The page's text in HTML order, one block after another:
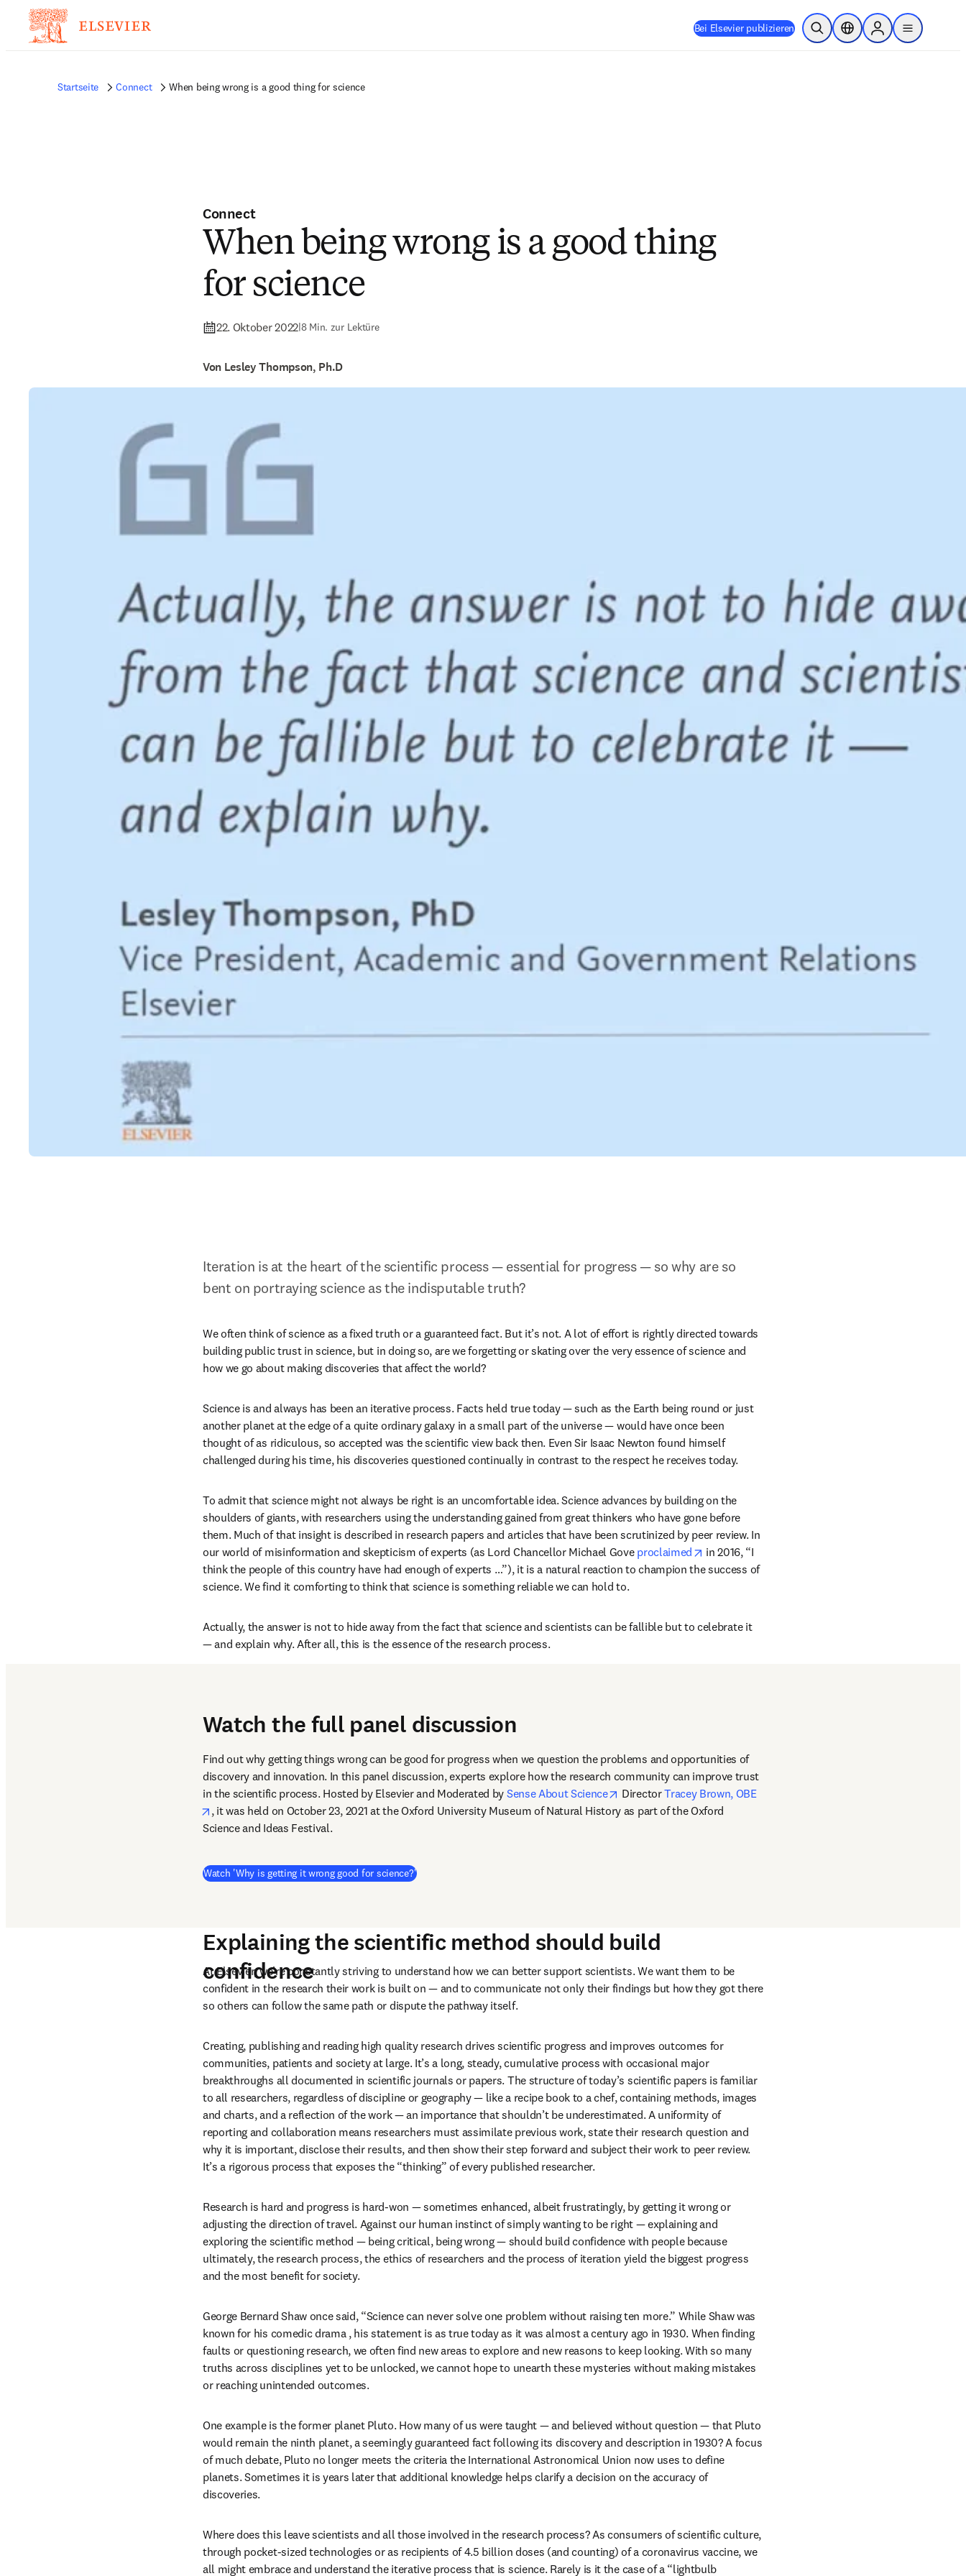
Bei Elsevier publizieren Suche öffnenStandortauswahl
Sign in to products
menu
Startseite Connect When being wrong is a good thing for science
Connect
When being wrong is a good thing
for science
22. Oktober 2022|8 Min. zur Lektüre
Von Lesley Thompson, Ph.D
Iteration is at the heart of the scientific process — essential for progress — so why are so
bent on portraying science as the indisputable truth?
We often think of science as a fixed truth or a guaranteed fact. But it’s not. A lot of effort is rightly directed towards
building public trust in science, but in doing so, are we forgetting or skating over the very essence of science and
how we go about making discoveries that affect the world?
Science is and always has been an iterative process. Facts held true today — such as the Earth being round or just
another planet at the edge of a quite ordinary galaxy in a small part of the universe — would have once been
thought of as ridiculous, so accepted was the scientific view back then. Even Sir Isaac Newton found himself
challenged during his time, his discoveries questioned continually in contrast to the respect he receives today.
To admit that science might not always be right is an uncomfortable idea. Science advances by building on the
shoulders of giants, with researchers using the understanding gained from great thinkers who have gone before
them. Much of that insight is described in research papers and articles that have been scrutinized by peer review. In
our world of misinformation and skepticism of experts (as Lord Chancellor Michael Gove proclaimed opens in new tab/window
in 2016, “I
think the people of this country have had enough of experts …”), it is a natural reaction to champion the success of
science. We find it comforting to think that science is something reliable we can hold to.
Actually, the answer is not to hide away from the fact that science and scientists can be fallible but to celebrate it
— and explain why. After all, this is the essence of the research process.
Watch the full panel discussion
Find out why getting things wrong can be good for progress when we question the problems and opportunities of
discovery and innovation. In this panel discussion, experts explore how the research community can improve trust
in the scientific process. Hosted by Elsevier and Moderated by Sense About Science opens in new tab/window
Director Tracey Brown, OBE
opens in new tab/window
, it was held on October 23, 2021 at the Oxford University Museum of Natural History as part of the Oxford
Science and Ideas Festival.
Watch 'Why is getting it wrong good for science?'(
Explaining the scientific method should build
confidence
At Elsevier, we’re constantly striving to understand how we can better support scientists. We want them to be
confident in the research their work is built on — and to communicate not only their findings but how they got there
so others can follow the same path or dispute the pathway itself.
Creating, publishing and reading high quality research drives scientific progress and improves outcomes for
communities, patients and society at large. It’s a long, steady, cumulative process with occasional major
breakthroughs all documented in scientific journals or papers. The structure of today’s scientific papers is familiar
to all researchers, regardless of discipline or geography — like a recipe book to a chef, containing methods, images
and charts, and a reflection of the work — an importance that shouldn’t be underestimated. A uniformity of
reporting and collaboration means researchers must assimilate previous work, state their research question and
why it is important, disclose their results, and then show their step forward and subject their work to peer review.
It’s a rigorous process that exposes the “thinking” of every published researcher.
Research is hard and progress is hard-won — sometimes enhanced, albeit frustratingly, by getting it wrong or
adjusting the direction of travel. Against our human instinct of simply wanting to be right — explaining and
exploring the scientific method — being critical, being wrong — should build confidence with people because
ultimately, the research process, the ethics of researchers and the process of iteration yield the biggest progress
and the most benefit for society.
George Bernard Shaw once said, “Science can never solve one problem without raising ten more.” While Shaw was
known for his comedic drama , his statement is as true today as it was almost a century ago in 1930. When finding
faults or questioning research, we often find new areas to explore and new reasons to keep looking. With so many
truths across disciplines yet to be unlocked, we cannot hope to unearth these mysteries without making mistakes
or reaching unintended outcomes.
One example is the former planet Pluto. How many of us were taught — and believed without question — that Pluto
would remain the ninth planet, a seemingly guaranteed fact following its discovery and description in 1930? A focus
of much debate, Pluto no longer meets the criteria the International Astronomical Union now uses to define
planets. Sometimes it is years later that additional knowledge helps clarify a decision on the accuracy of
discoveries.
Where does this leave scientists and all those involved in the research process? As consumers of scientific culture,
through pocket-sized technologies or as recipients of 4.5 billion doses (and counting) of a coronavirus vaccine, we
all might embrace and understand the iterative process that is science. Rarely is it the case of a “lightbulb